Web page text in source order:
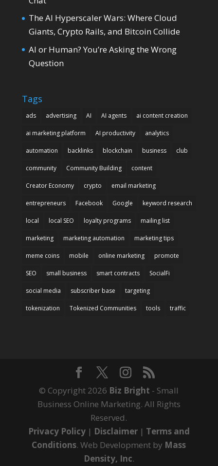
The AI Hyperscaler Wars: Where Cloud
Giants, Crypto Rails, and Bitcoin Collide
AI or Human? You’re Asking the Wrong
Question
Tags
ads advertising AI AI agents ai content creation
ai marketing platform AI productivity analytics
automation backlinks blockchain business club
community Community Building content
Creator Economy crypto email marketing
entrepreneurs Facebook Google keyword research
local local SEO loyalty programs mailing list
marketing marketing automation marketing tips
meme coins mobile online marketing promote
SEO small business smart contracts SocialFi
social media subscriber base targeting
tokenization Tokenized Communities tools traffic
© Copyright 2026 Biz Bright - Small
Business Online Marketing. All Rights
Reserved.
Privacy Policy| Disclaimer| Terms and
Conditions. Web Development by Mass
Density, Inc.